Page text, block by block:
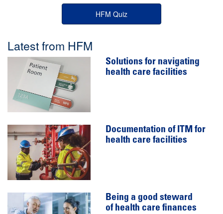
HFM Quiz
Latest from HFM
Solutions for navigating
health care facilities
Documentation of ITM for
health care facilities
Being a good steward
of health care finances